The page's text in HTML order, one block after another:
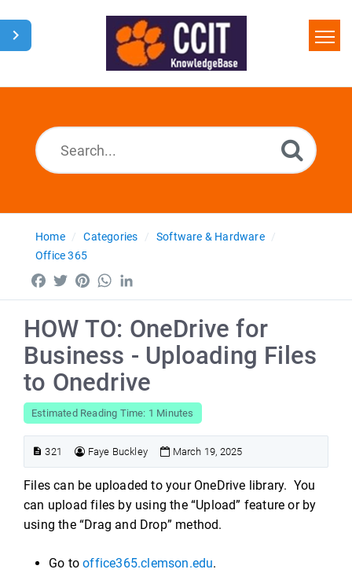
Home
Home Categories
Software & Hardware
Office 365
Facebook
TwitterPinterestWhatsApp
HOW TO: OneDrive for
Business - Uploading Files
to Onedrive
Estimated Reading Time: 1 Minutes
321 Faye Buckley March 19, 2025
Files can be uploaded to your OneDrive library. You
can upload files by using the “Upload” feature or by
using the “Drag and Drop” method.
Go tooffice365.clemson.edu.